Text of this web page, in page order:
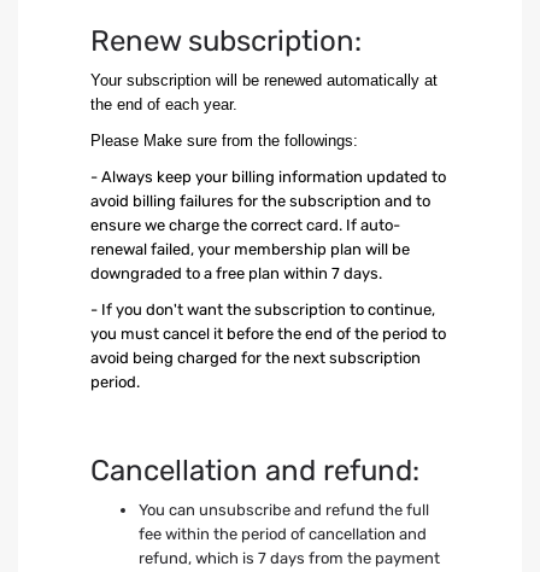
Renew subscription:
Your subscription will be renewed automatically at
the end of each year.
Please Make sure from the followings:
- Always keep your billing information updated to
avoid billing failures for the subscription and to
ensure we charge the correct card. If auto-
renewal failed, your membership plan will be
downgraded to a free plan within 7 days.
- If you don't want the subscription to continue,
you must cancel it before the end of the period to
avoid being charged for the next subscription
period.
Cancellation and refund:
You can unsubscribe and refund the full
fee within the period of cancellation and
refund, which is 7 days from the payment